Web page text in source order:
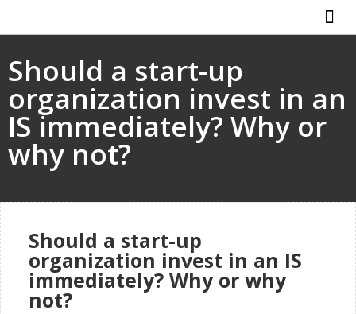
Should a start-up
organization invest in an
IS immediately? Why or
why not?
Should a start-up
organization invest in an IS
immediately? Why or why
not?